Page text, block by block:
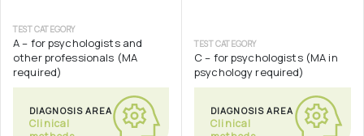
TEST CATEGORY
A – for psychologists and
other professionals (MA
required)
DIAGNOSIS AREA
Clinical
TEST CATEGORY
C – for psychologists (MA in
psychology required)
DIAGNOSIS AREA
Clinical